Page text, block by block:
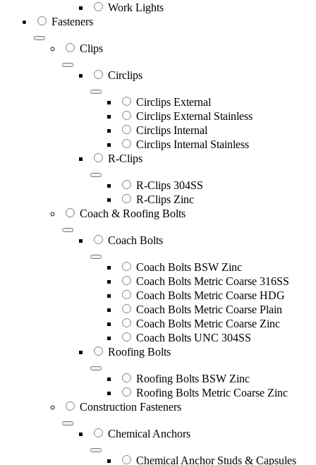
Work Lights
Fasteners
Clips
Circlips
Circlips External
Circlips External Stainless
Circlips Internal
Circlips Internal Stainless
R-Clips
R-Clips 304SS
R-Clips Zinc
Coach & Roofing Bolts
Coach Bolts
Coach Bolts BSW Zinc
Coach Bolts Metric Coarse 316SS
Coach Bolts Metric Coarse HDG
Coach Bolts Metric Coarse Plain
Coach Bolts Metric Coarse Zinc
Coach Bolts UNC 304SS
Roofing Bolts
Roofing Bolts BSW Zinc
Roofing Bolts Metric Coarse Zinc
Construction Fasteners
Chemical Anchors
Chemical Anchor Studs & Capsules